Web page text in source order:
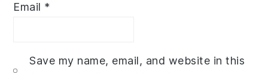
Email *
Save my name, email, and website in this